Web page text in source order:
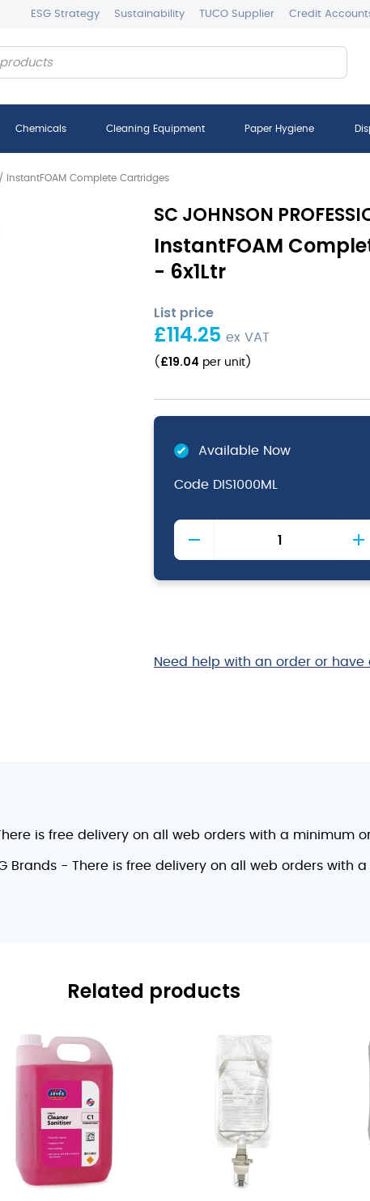
ESG Strategy Sustainability TUCO Supplier Credit
Chemicals Cleaning Equipment Paper Hygiene
/ InstantFOAM Complete Cartridges
SC JOHNSON
InstantFOAM
- 6x1Ltr
List price
£114.25 ex VAT
( £19.04 per unit )
Available Now
Code DIS1000ML
InstantFOAM
Cartridges
quantity
Need help with an order or
is free delivery on all web orders with a minimum
Brands - There is free delivery on all web orders with
Related products